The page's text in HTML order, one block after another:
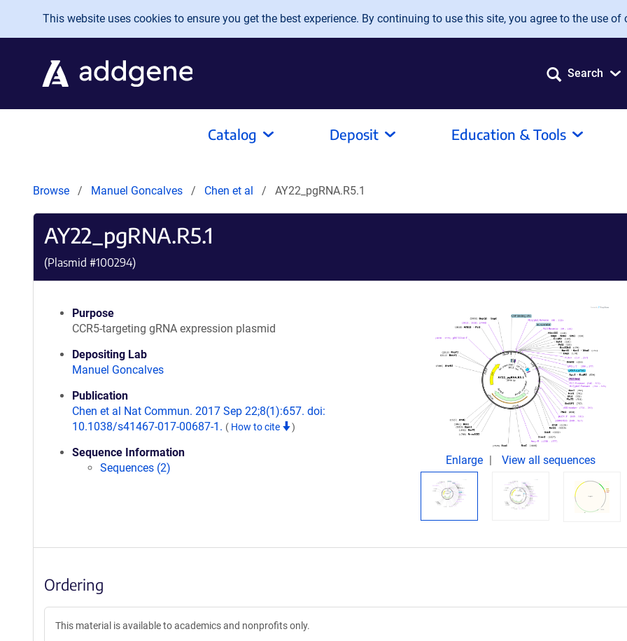
Skip to main content
This website uses cookies to ensure you get the best experience. By continuing to use this site, you agree to the use of
Search
Catalog Deposit Education & Tools
Browse Manuel Goncalves Chen et al AY22_pgRNA.R5.1
AY22_pgRNA.R5.1
(Plasmid #100294)
Purpose
CCR5-targeting gRNA expression plasmid
Depositing Lab
Manuel Goncalves
Publication
Chen et al Nat Commun. 2017 Sep 22;8(1):657. doi:
10.1038/s41467-017-00687-1. ( How to cite )
Sequence Information
Sequences (2)
Enlarge View all sequences
Ordering
This material is available to academics and nonprofits only.